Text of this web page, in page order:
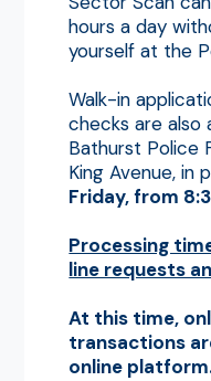
hours a day
yourself at the
Walk-in
checks are also
Bathurst Police
King Avenue, in
Friday, from
Processing
line requests
At this time,
transactions
online